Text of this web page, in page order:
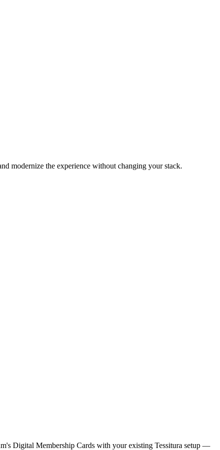
modernize the experience without changing your stack.
Digital Membership Cards with your existing Tessitura setup —